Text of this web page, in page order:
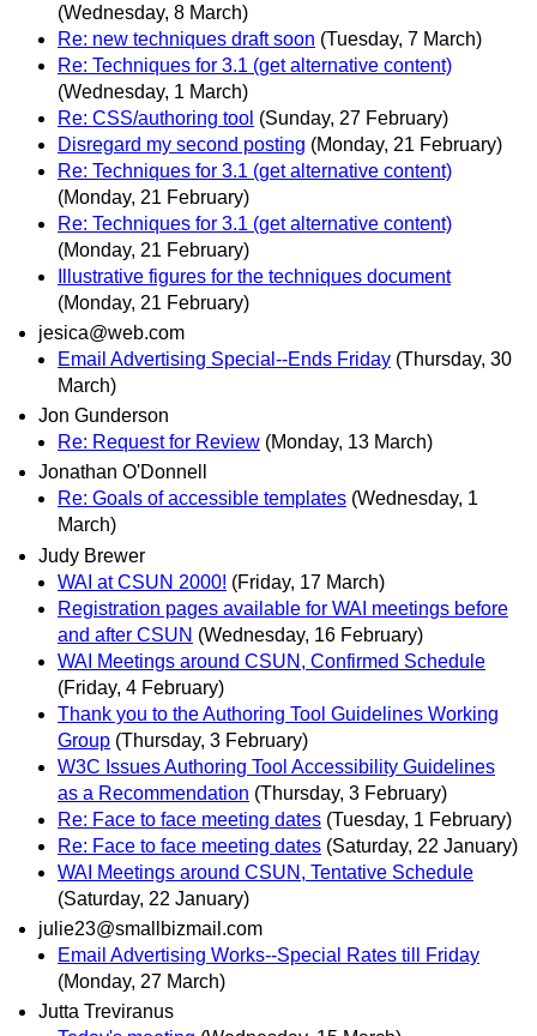
(Wednesday, 8 March)
Re: new techniques draft soon (Tuesday, 7 March)
Re: Techniques for 3.1 (get alternative content)
(Wednesday, 1 March)
Re: CSS/authoring tool (Sunday, 27 February)
Disregard my second posting (Monday, 21 February)
Re: Techniques for 3.1 (get alternative content)
(Monday, 21 February)
Re: Techniques for 3.1 (get alternative content)
(Monday, 21 February)
Illustrative figures for the techniques document
(Monday, 21 February)
jesica@web.com
Email Advertising Special--Ends Friday (Thursday, 30
March)
Jon Gunderson
Re: Request for Review (Monday, 13 March)
Jonathan O'Donnell
Re: Goals of accessible templates (Wednesday, 1
March)
Judy Brewer
WAI at CSUN 2000! (Friday, 17 March)
Registration pages available for WAI meetings before
and after CSUN (Wednesday, 16 February)
WAI Meetings around CSUN, Confirmed Schedule
(Friday, 4 February)
Thank you to the Authoring Tool Guidelines Working
Group (Thursday, 3 February)
W3C Issues Authoring Tool Accessibility Guidelines
as a Recommendation (Thursday, 3 February)
Re: Face to face meeting dates (Tuesday, 1 February)
Re: Face to face meeting dates (Saturday, 22 January)
WAI Meetings around CSUN, Tentative Schedule
(Saturday, 22 January)
julie23@smallbizmail.com
Email Advertising Works--Special Rates till Friday
(Monday, 27 March)
Jutta Treviranus